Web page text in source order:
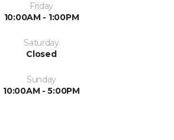
Friday
10:00AM - 1:00PM
Saturday
Closed
Sunday
10:00AM - 5:00PM